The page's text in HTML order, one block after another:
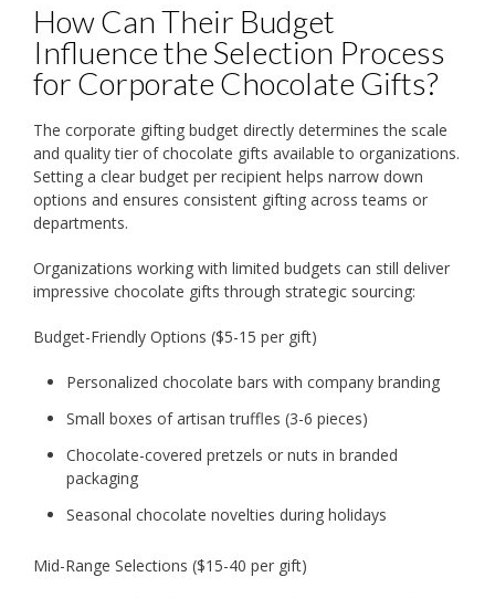
How Can Their Budget
Influence the Selection Process
for Corporate Chocolate Gifts?
The corporate gifting budget directly determines the scale
and quality tier of chocolate gifts available to organizations.
Setting a clear budget per recipient helps narrow down
options and ensures consistent gifting across teams or
departments.
Organizations working with limited budgets can still deliver
impressive chocolate gifts through strategic sourcing:
Budget-Friendly Options ($5-15 per gift)
Personalized chocolate bars with company branding
Small boxes of artisan truffles (3-6 pieces)
Chocolate-covered pretzels or nuts in branded
packaging
Seasonal chocolate novelties during holidays
Mid-Range Selections ($15-40 per gift)